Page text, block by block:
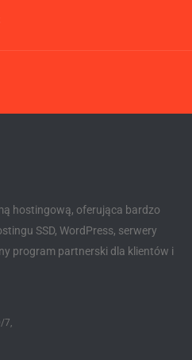
hostingową, oferująca bardzo
SSD, WordPress, serwery
program partnerski dla klientów i
7,